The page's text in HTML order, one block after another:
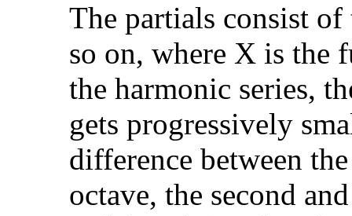
The partials consist
so on, where X is the
the harmonic series,
gets progressively
difference between
octave, the second